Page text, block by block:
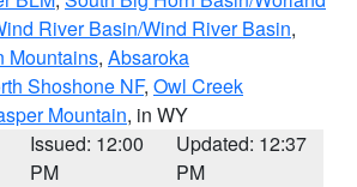
River Basin/Wind River Basin,
Mountains, Absaroka
Shoshone NF, Owl Creek
Mountain, in WY
Issued: 12:00
PM
Updated: 12:37
PM